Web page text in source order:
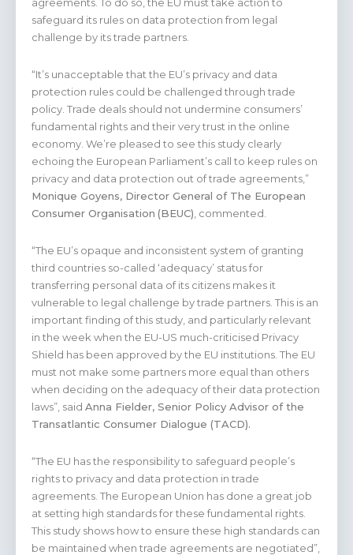
safeguard its rules on data protection from legal
challenge by its trade partners.
“It’s unacceptable that the EU’s privacy and data
protection rules could be challenged through trade
policy. Trade deals should not undermine consumers’
fundamental rights and their very trust in the online
economy. We’re pleased to see this study clearly
echoing the European Parliament’s call to keep rules on
privacy and data protection out of trade agreements,”
Monique Goyens, Director General of The European
Consumer Organisation (BEUC) , commented.
“The EU’s opaque and inconsistent system of granting
third countries so-called ‘adequacy’ status for
transferring personal data of its citizens makes it
vulnerable to legal challenge by trade partners. This is an
important finding of this study, and particularly relevant
in the week when the EU-US much-criticised Privacy
Shield has been approved by the EU institutions. The EU
must not make some partners more equal than others
when deciding on the adequacy of their data protection
laws”, said Anna Fielder, Senior Policy Advisor of the
Transatlantic Consumer Dialogue (TACD).
“The EU has the responsibility to safeguard people’s
rights to privacy and data protection in trade
agreements. The European Union has done a great job
at setting high standards for these fundamental rights.
This study shows how to ensure these high standards can
be maintained when trade agreements are negotiated”,